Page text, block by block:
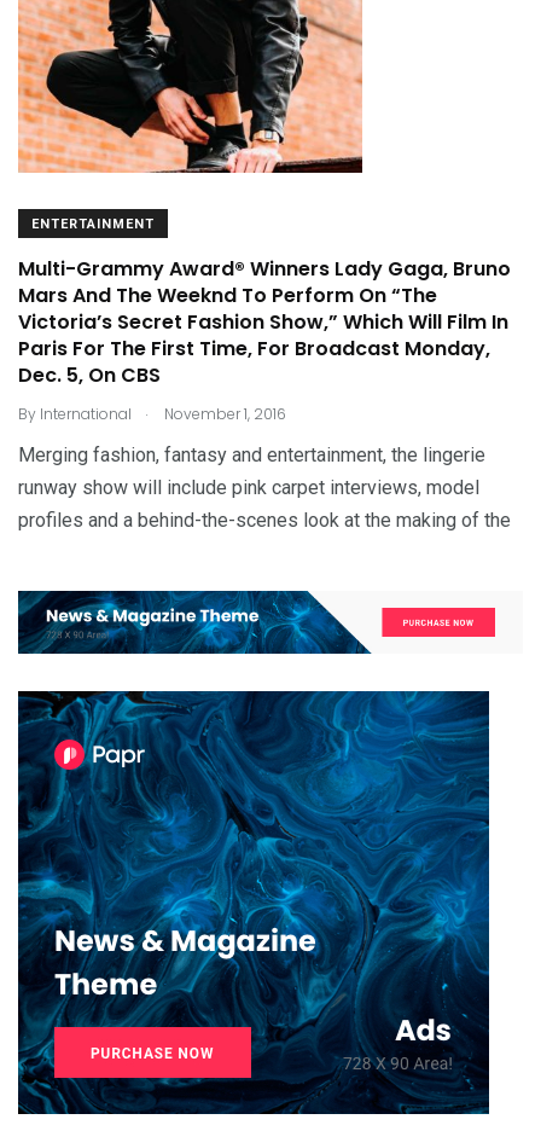
ENTERTAINMENT
Multi-Grammy Award® Winners Lady Gaga, Bruno
Mars And The Weeknd To Perform On “The
Victoria’s Secret Fashion Show,” Which Will Film In
Paris For The First Time, For Broadcast Monday,
Dec. 5, On CBS
By International . November 1, 2016
Merging fashion, fantasy and entertainment, the lingerie
runway show will include pink carpet interviews, model
profiles and a behind-the-scenes look at the making of the